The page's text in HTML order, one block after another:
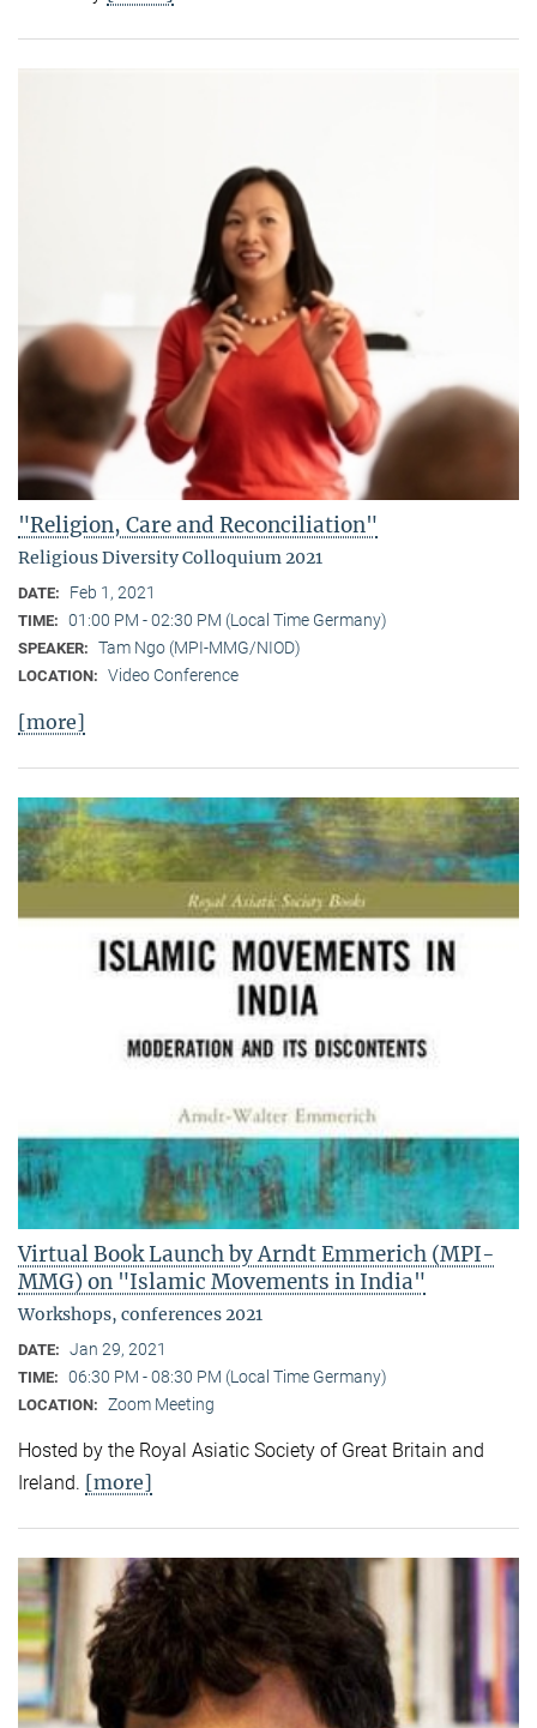
"Religion, Care and Reconciliation"
Religious Diversity Colloquium 2021
DATE: Feb 1, 2021
TIME: 01:00 PM - 02:30 PM (Local Time Germany)
SPEAKER: Tam Ngo (MPI-MMG/NIOD)
LOCATION: Video Conference
[more]
Virtual Book Launch by Arndt Emmerich (MPI-
MMG) on "Islamic Movements in India"
Workshops, conferences 2021
DATE: Jan 29, 2021
TIME: 06:30 PM - 08:30 PM (Local Time Germany)
LOCATION: Zoom Meeting
Hosted by the Royal Asiatic Society of Great Britain and
Ireland. [more]